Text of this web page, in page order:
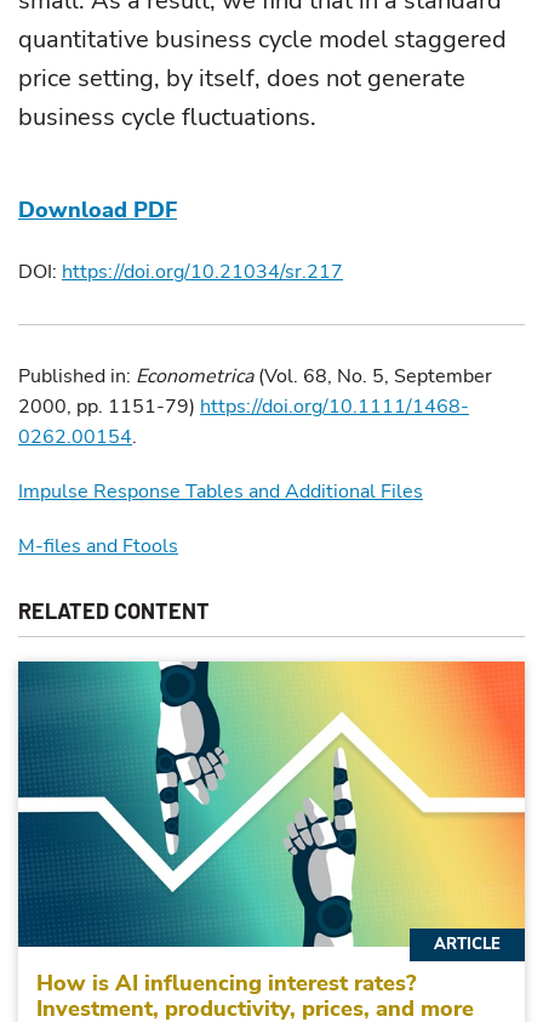
quantitative business cycle model staggered
price setting, by itself, does not generate
business cycle fluctuations.
Download PDF
DOI: https://doi.org/10.21034/sr.217
Published in: Econometrica(Vol. 68, No. 5, September
2000, pp. 1151-79) https://doi.org/10.1111/1468-
0262.00154.
Impulse Response Tables and Additional Files
M-files and Ftools
RELATED CONTENT
How is AI influencing interest rates?
Investment, productivity, prices, and more
ARTICLE